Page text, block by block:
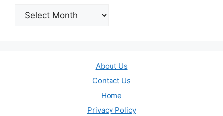
Archives
About Us
Contact Us
Home
Privacy Policy